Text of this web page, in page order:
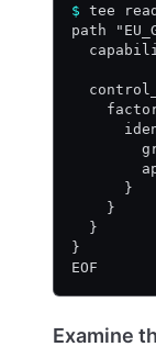
$ tee
path
      }
    }
  }
}
EOF
Examine